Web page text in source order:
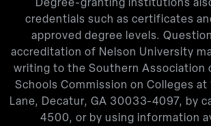
Degree-granting institutions
credentials such as certificates
approved degree levels.
accreditation of Nelson University
writing to the Southern Association
Schools Commission on Colleges at
Lane, Decatur, GA 30033-4097, by
4500, or by using information